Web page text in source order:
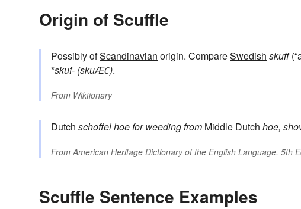
Origin of Scuffle
Possibly ofScandinavian origin. CompareSwedish skuff
*skuf- (skuÆ€).
From Wiktionary
Dutch schoffelhoe for weeding from Middle Dutch hoe,
From American Heritage Dictionary of the English Language, 5th
Scuffle Sentence Examples